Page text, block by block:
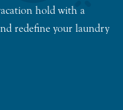
hold with a
redefine your laundry